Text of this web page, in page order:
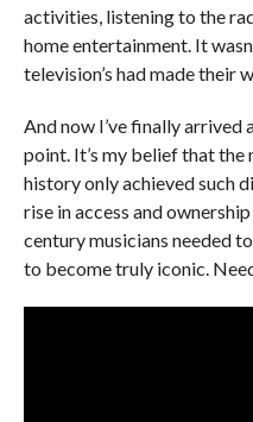
activities, listening to the
home entertainment. It
television’s had made their
And now I’ve finally
point. It’s my belief that the
history only achieved such
rise in access and
century musicians needed
to become truly iconic.